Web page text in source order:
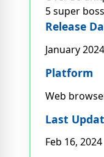
5 super
Release
January 2024
Platform
Web
Last
Feb 16, 2024